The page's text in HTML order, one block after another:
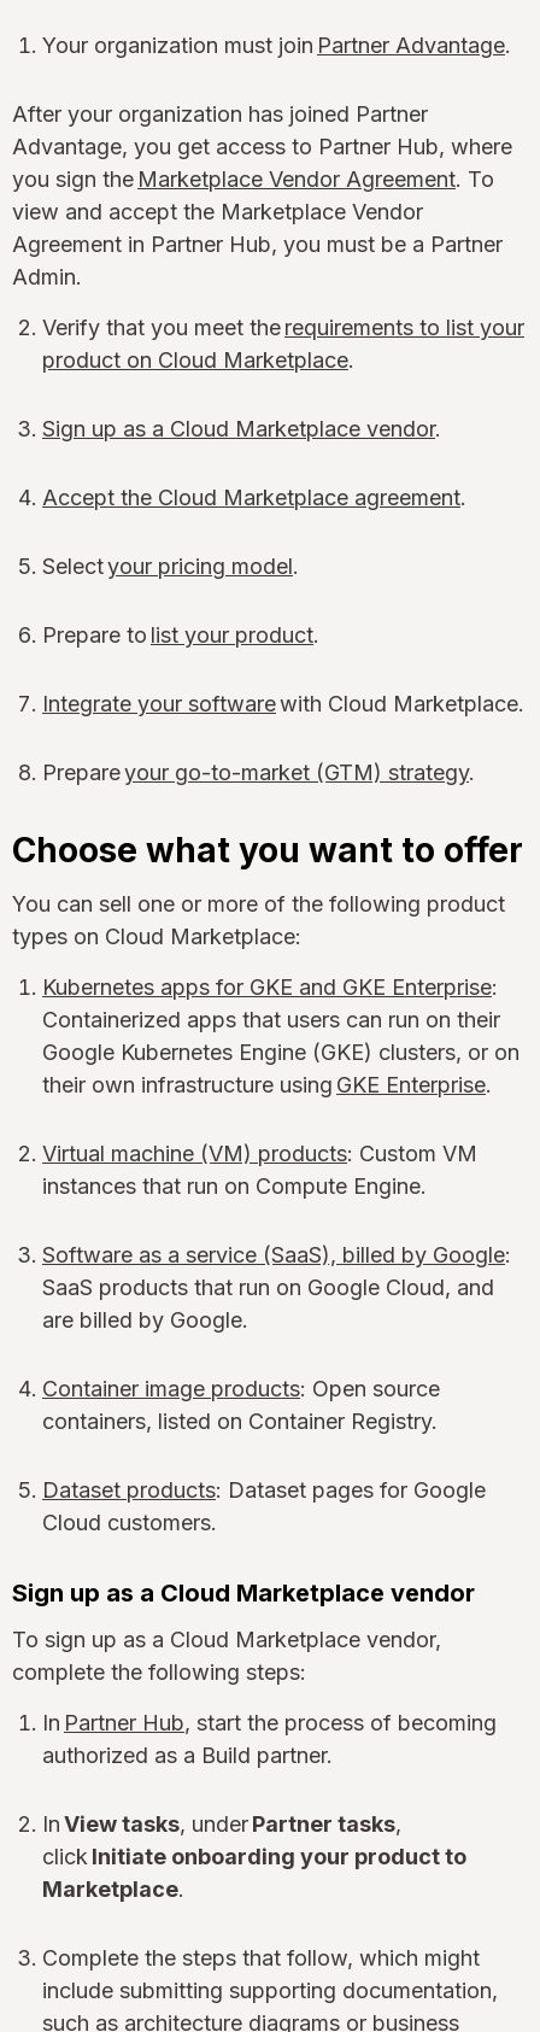
Your organization must join Partner Advantage.
After your organization has joined Partner
Advantage, you get access to Partner Hub, where
you sign the Marketplace Vendor Agreement. To
view and accept the Marketplace Vendor
Agreement in Partner Hub, you must be a Partner
Admin.
Verify that you meet therequirements to list your
product on Cloud Marketplace.
Sign up as a Cloud Marketplace vendor.
Accept the Cloud Marketplace agreement.
Selectyour pricing model.
Prepare to list your product.
Integrate your softwarewith Cloud Marketplace.
Prepareyour go-to-market (GTM) strategy.
Choose what you want to offer
You can sell one or more of the following product
types on Cloud Marketplace:
Kubernetes apps for GKE and GKE Enterprise:
Containerized apps that users can run on their
Google Kubernetes Engine (GKE) clusters, or on
their own infrastructure using GKE Enterprise.
Virtual machine (VM) products: Custom VM
instances that run on Compute Engine.
Software as a service (SaaS), billed by Google:
SaaS products that run on Google Cloud, and
are billed by Google.
Container image products: Open source
containers, listed on Container Registry.
Dataset products: Dataset pages for Google
Cloud customers.
Sign up as a Cloud Marketplace vendor
To sign up as a Cloud Marketplace vendor,
complete the following steps:
In Partner Hub, start the process of becoming
authorized as a Build partner.
InView tasks, underPartner tasks,
click Initiate onboarding your product to
Marketplace.
Complete the steps that follow, which might
include submitting supporting documentation,
such as architecture diagrams or business